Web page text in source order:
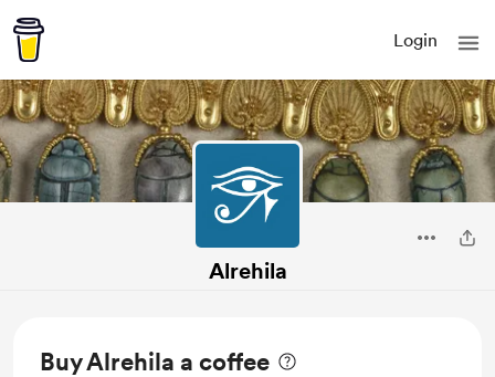
Login
Alrehila
Buy Alrehila a coffee